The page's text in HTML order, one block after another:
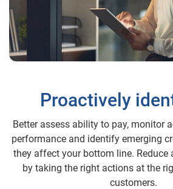
Proactively
Better assess ability to pay, monitor
performance and identify emerging
they affect your bottom line. Reduce
by taking the right actions at the
customers.